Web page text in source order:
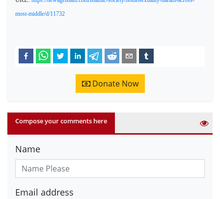
most-middle/d/11732
Donate Now
Compose your comments here
Name
Email address